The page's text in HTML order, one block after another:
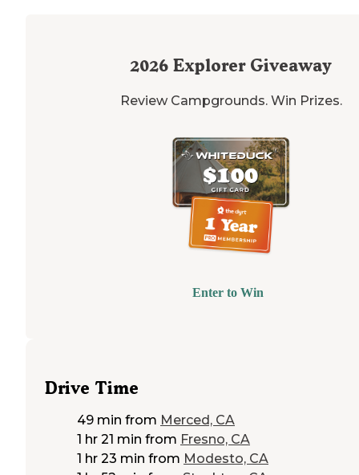
2026 Explorer Giveaway
Review Campgrounds. Win Prizes.
Enter to Win
Drive Time
49 min from Merced, CA
1 hr 21 min from Fresno, CA
1 hr 23 min from Modesto, CA